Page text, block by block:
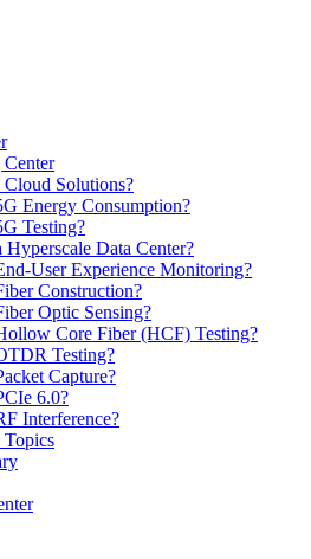
Cloud Solutions?
Energy Consumption?
Testing?
Hyperscale Data Center?
User Experience Monitoring?
Construction?
Optic Sensing?
Core Fiber (HCF) Testing?
Testing?
Capture?
6.0?
Interference?